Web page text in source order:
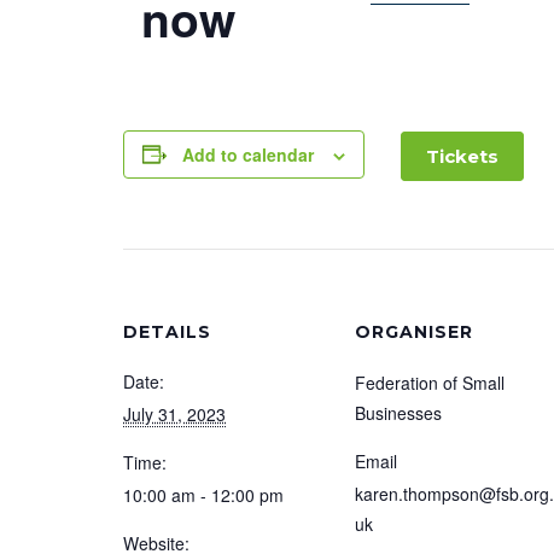
now
Tickets
Add to calendar
DETAILS
Date:
July 31, 2023
Time:
10:00 am - 12:00 pm
Website:
ORGANISER
Federation of Small
Businesses
Email
karen.thompson@fsb.org.
uk